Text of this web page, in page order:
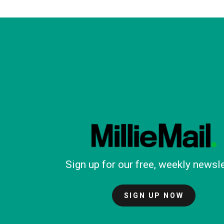
Sign up for our free, weekly
SIGN UP NOW